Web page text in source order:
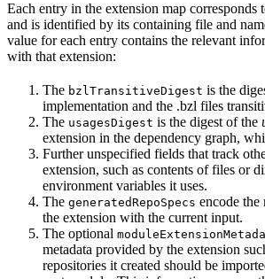
Each entry in the extension map corresponds
and is identified by its containing file and
value for each entry contains the relevant
with that extension:
The bzlTransitiveDigest is the
implementation and the .bzl files
The usagesDigest is the digest of the
extension in the dependency graph,
Further unspecified fields that track
extension, such as contents of files or
environment variables it uses.
The generatedRepoSpecs encode the
the extension with the current input.
The optional
metadata provided by the extension
repositories it created should be